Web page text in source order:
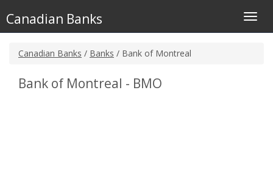
Canadian Banks
Canadian Banks / Banks / Bank of Montreal
Bank of Montreal - BMO